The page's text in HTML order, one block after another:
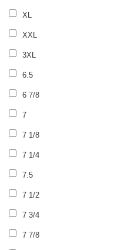
XL
XXL
3XL
6.5
6 7/8
7
7 1/8
7 1/4
7.5
7 1/2
7 3/4
7 7/8